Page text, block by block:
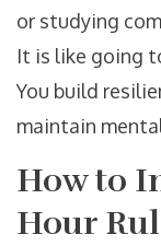
or studying
It is like going
You build
maintain
How to
Hour